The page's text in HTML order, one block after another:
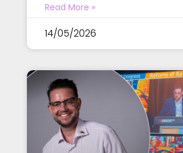
Read More »
14/05/2026